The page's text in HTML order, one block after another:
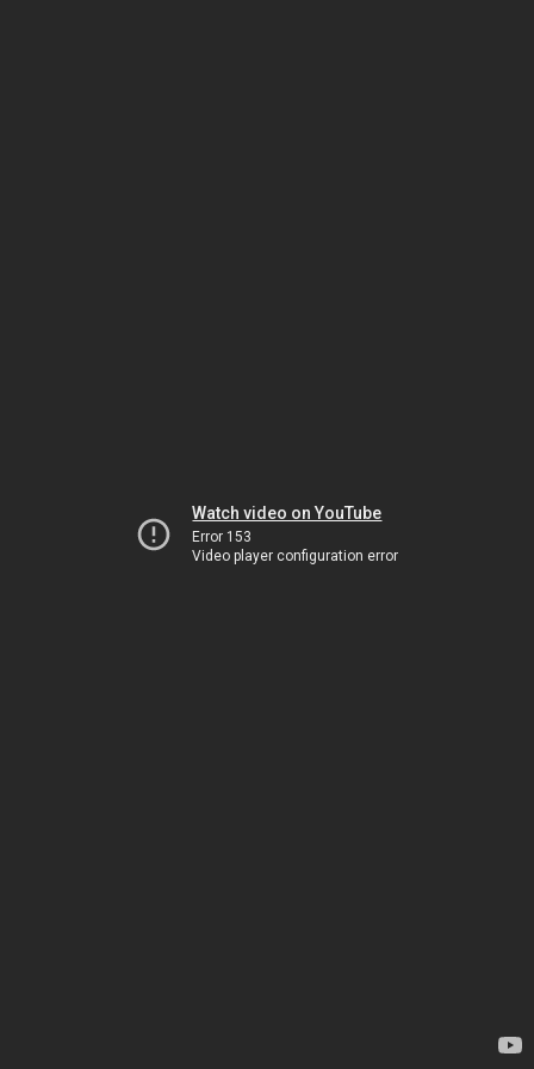
Watch video on YouTube
Error 153
Video player configuration error